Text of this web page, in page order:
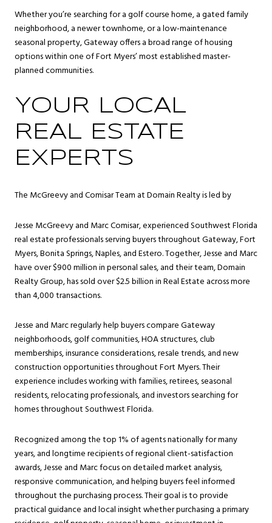
Whether you’re searching for a golf course home, a gated family
neighborhood, a newer townhome, or a low-maintenance
seasonal property, Gateway offers a broad range of housing
options within one of Fort Myers’ most established master-
planned communities.
YOUR LOCAL
REAL ESTATE
EXPERTS
The McGreevy and Comisar Team at Domain Realty is led by
Jesse McGreevy and Marc Comisar, experienced Southwest Florida
real estate professionals serving buyers throughout Gateway, Fort
Myers, Bonita Springs, Naples, and Estero. Together, Jesse and Marc
have over $900 million in personal sales, and their team, Domain
Realty Group, has sold over $2.5 billion in Real Estate across more
than 4,000 transactions.
Jesse and Marc regularly help buyers compare Gateway
neighborhoods, golf communities, HOA structures, club
memberships, insurance considerations, resale trends, and new
construction opportunities throughout Fort Myers. Their
experience includes working with families, retirees, seasonal
residents, relocating professionals, and investors searching for
homes throughout Southwest Florida.
Recognized among the top 1% of agents nationally for many
years, and longtime recipients of regional client-satisfaction
awards, Jesse and Marc focus on detailed market analysis,
responsive communication, and helping buyers feel informed
throughout the purchasing process. Their goal is to provide
practical guidance and local insight whether purchasing a primary